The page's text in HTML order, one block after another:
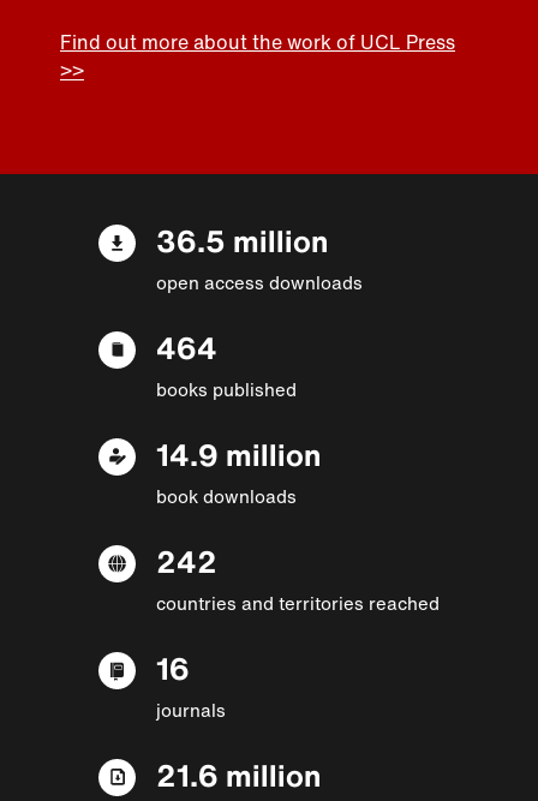
Find out more about the work of UCL Press
>>
36.5 million
open access downloads
464
books published
14.9 million
book downloads
242
countries and territories reached
16
journals
21.6 million